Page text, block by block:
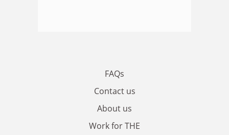
FAQs
Contact us
About us
Work for THE